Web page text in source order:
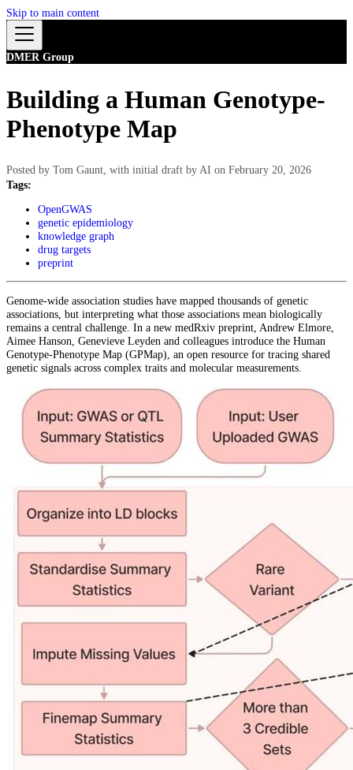
Skip to main content
DMER Group
Building a Human Genotype-
Phenotype Map
Posted by Tom Gaunt, with initial draft by AI on February 20, 2026
Tags:
OpenGWAS
genetic epidemiology
knowledge graph
drug targets
preprint
Genome-wide association studies have mapped thousands of genetic
associations, but interpreting what those associations mean biologically
remains a central challenge. In a new medRxiv preprint, Andrew Elmore,
Aimee Hanson, Genevieve Leyden and colleagues introduce the Human
Genotype-Phenotype Map (GPMap), an open resource for tracing shared
genetic signals across complex traits and molecular measurements.